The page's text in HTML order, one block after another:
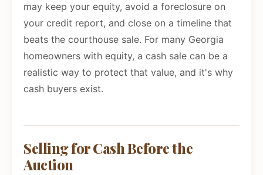
may keep your equity, avoid a foreclosure on
your credit report, and close on a timeline that
beats the courthouse sale. For many Georgia
homeowners with equity, a cash sale can be a
realistic way to protect that value, and it's why
cash buyers exist.
Selling for Cash Before the
Auction